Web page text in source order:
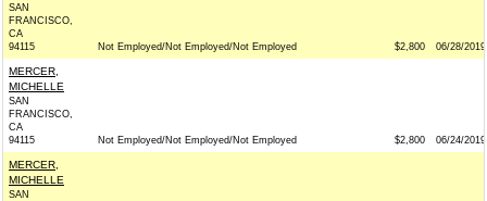
SAN
FRANCISCO,
CA
94115
Not Employed/Not Employed/Not Employed $2,800 06/28/2019
MERCER,
MICHELLE
SAN
FRANCISCO,
CA
94115
Not Employed/Not Employed/Not Employed $2,800 06/24/2019
MERCER,
MICHELLE
SAN